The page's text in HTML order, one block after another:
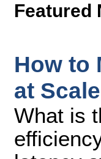
Featured
How to
at Scale
What is